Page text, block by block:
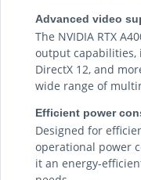
Advanced video
The NVIDIA RTX
output capabilities,
DirectX 12, and
wide range of
Efficient power
Designed for
operational power
it an energy-